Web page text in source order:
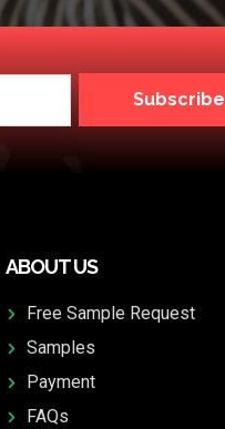
Subscribe
ABOUT US
Free Sample Request
Samples
Payment
FAQs